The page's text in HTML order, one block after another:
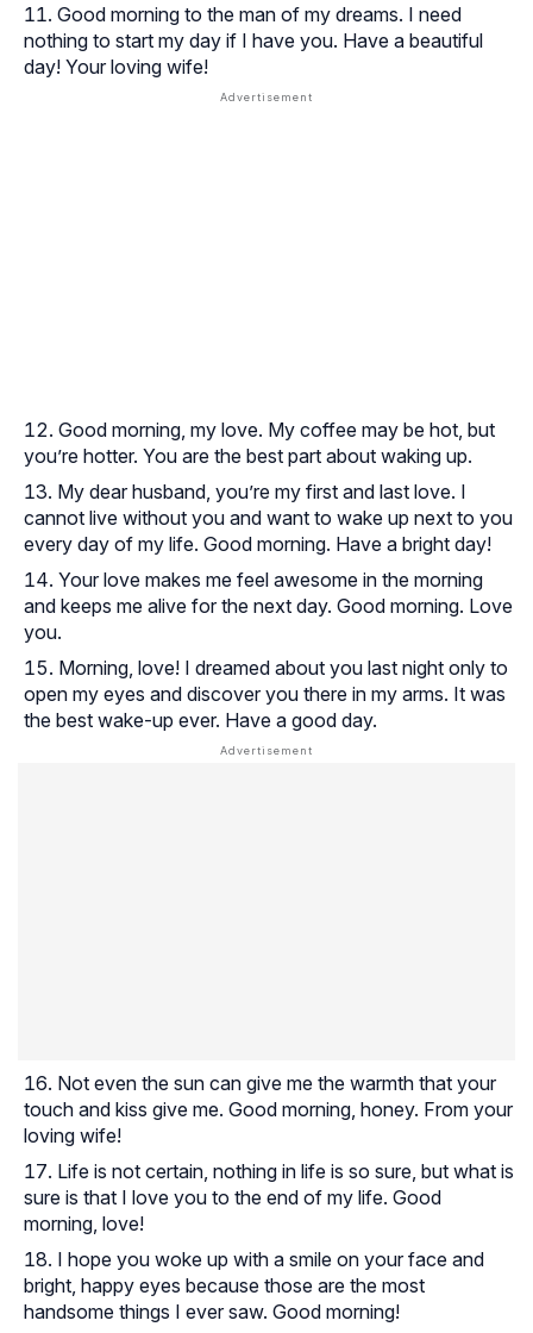
Good morning to the man of my dreams. I need
nothing to start my day if I have you. Have a beautiful
day! Your loving wife!
Good morning, my love. My coffee may be hot, but
you’re hotter. You are the best part about waking up.
My dear husband, you’re my first and last love. I
cannot live without you and want to wake up next to you
every day of my life. Good morning. Have a bright day!
Your love makes me feel awesome in the morning
and keeps me alive for the next day. Good morning. Love
you.
Morning, love! I dreamed about you last night only to
open my eyes and discover you there in my arms. It was
the best wake-up ever. Have a good day.
Not even the sun can give me the warmth that your
touch and kiss give me. Good morning, honey. From your
loving wife!
Life is not certain, nothing in life is so sure, but what is
sure is that I love you to the end of my life. Good
morning, love!
I hope you woke up with a smile on your face and
bright, happy eyes because those are the most
handsome things I ever saw. Good morning!